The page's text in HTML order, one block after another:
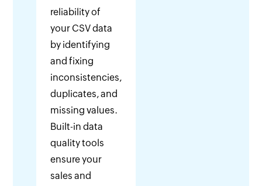
reliability of
your CSV data
by identifying
and fixing
inconsistencies,
duplicates, and
missing values.
Built-in data
quality tools
ensure your
sales and